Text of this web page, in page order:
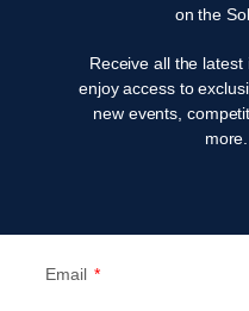
Win a Skippered Day
Cowes Week 2026:
on the
Receive all the latest
enjoy access to
new events,
more.
Email